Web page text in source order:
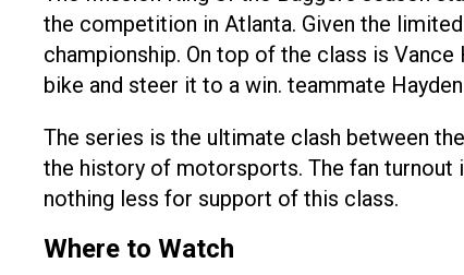
the competition in Atlanta. Given the
championship. On top of the class is
bike and steer it to a win. teammate
The series is the ultimate clash between
the history of motorsports. The fan turnout
nothing less for support of this class.
Where to Watch